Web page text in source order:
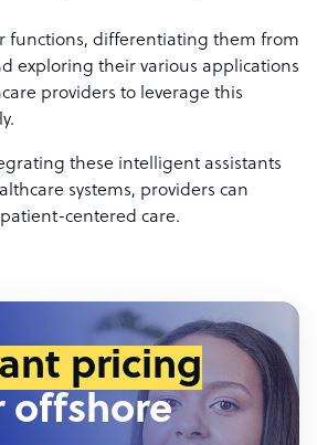
functions, differentiating them from
exploring their various applications
providers to leverage this
these intelligent assistants
systems, providers can
centered care.
pricing
offshore